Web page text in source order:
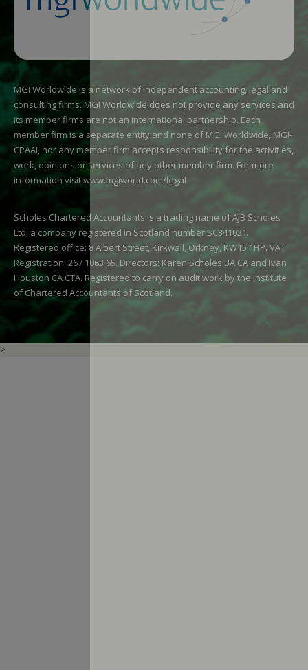
MGI Worldwide is a network of independent accounting, legal and
consulting firms. MGI Worldwide does not provide any services and
its member firms are not an international partnership. Each
member firm is a separate entity and none of MGI Worldwide, MGI-
CPAAI, nor any member firm accepts responsibility for the activities,
work, opinions or services of any other member firm. For more
information visitwww.mgiworld.com/legal
Scholes Chartered Accountants is a trading name of AJB Scholes
Ltd, a company registered in Scotland number SC341021.
Registered office: 8 Albert Street, Kirkwall, Orkney, KW15 1HP. VAT
Registration: 267 1063 65. Directors: Karen Scholes BA CA and Ivan
Houston CA CTA. Registered to carry on audit work by the Institute
of Chartered Accountants of Scotland.
>